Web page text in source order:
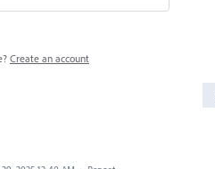
Create an account